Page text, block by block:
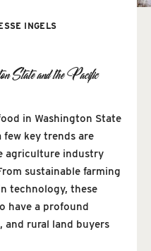
INGELS
State and the Pacific
in Washington State
key trends are
agriculture industry
sustainable farming
technology, these
have a profound
and rural land buyers